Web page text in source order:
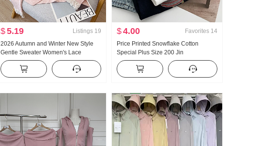
$5.19 Listings 19
2026 Autumn and Winter New Style
Gentle Sweater Women's Lace
Turtleneck Thickened Knit Sweater
Women Design Sense Lace Long
Sleeve Top
$4.00 Favorites 14
Price Printed Snowflake Cotton
Special Plus Size 200 Jin
Fashionable Niche Cartoon Round
Neck Short Sleeve